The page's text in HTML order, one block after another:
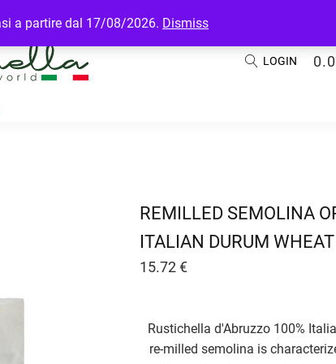
a partire dal 17/08/2026. Dismiss
LOGIN
REMILLED SEMOLINA
ITALIAN DURUM
15.72€
Rustichella d'Abruzzo 100%
re-milled semolina is